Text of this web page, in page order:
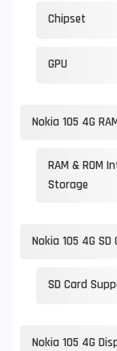
Chipset
GPU
Nokia 105 4G
RAM & ROM
Storage
Nokia 105 4G
SD Card
Nokia 105 4G